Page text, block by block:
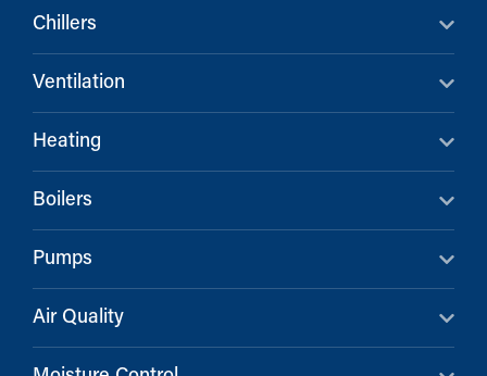
Chillers
Ventilation
Heating
Boilers
Pumps
Air Quality